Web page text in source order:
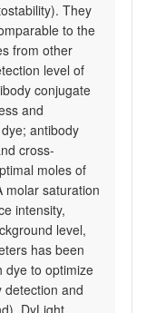
They
to the
from other
level of
conjugate
and
antibody
cross-
moles of
molar saturation
intensity,
level,
has been
dye to optimize
detection and
DyLight